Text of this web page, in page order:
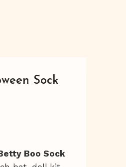
Sock
Boo Sock